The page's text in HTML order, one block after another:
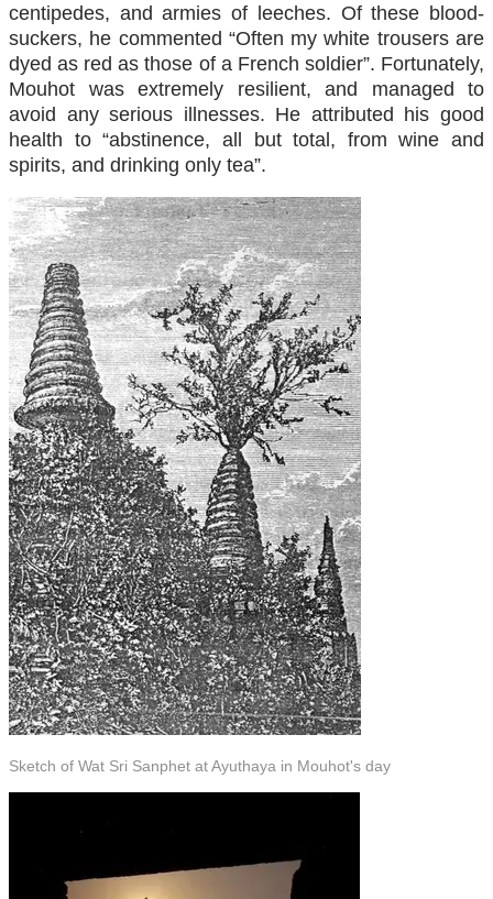
centipedes, and armies of leeches. Of these blood-
suckers, he commented “Often my white trousers are
dyed as red as those of a French soldier”. Fortunately,
Mouhot was extremely resilient, and managed to
avoid any serious illnesses. He attributed his good
health to “abstinence, all but total, from wine and
spirits, and drinking only tea”.
Sketch of Wat Sri Sanphet at Ayuthaya in Mouhot's day